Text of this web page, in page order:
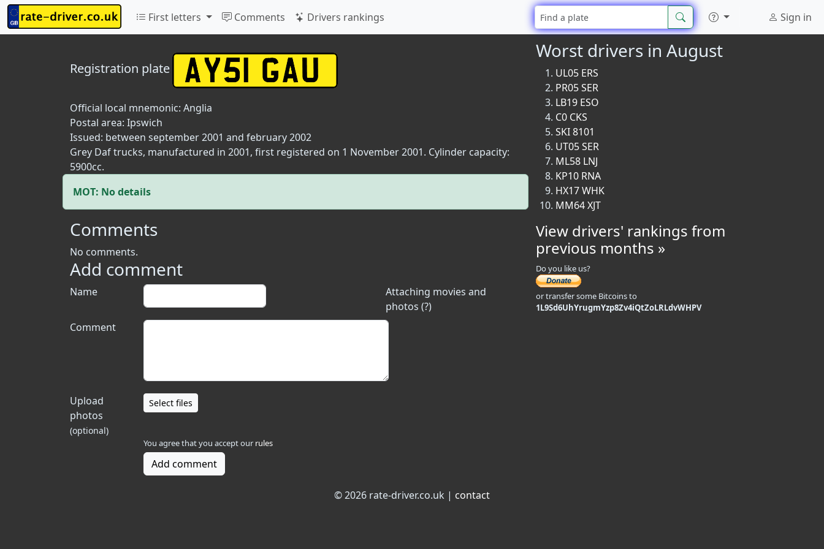
First letters Comments Drivers rankings Sign in
Registration plate
Official local mnemonic: Anglia
Postal area: Ipswich
Issued: between september 2001 and february 2002
Grey Daf trucks, manufactured in 2001, first registered on 1 November 2001. Cylinder capacity:
5900cc.
MOT: No details
Comments
No comments.
Add comment
Attaching movies and
photos (?)
Name
Comment
Upload
photos
(optional)
Select files
You agree that you accept our rules
Add comment
Worst drivers in August
UL05 ERS
PR05 SER
LB19 ESO
C0 CKS
SKI 8101
UT05 SER
ML58 LNJ
KP10 RNA
HX17 WHK
MM64 XJT
View drivers' rankings from
previous months »
Do you like us?
or transfer some Bitcoins to
1L9Sd6UhYrugmYzp8Zv4iQtZoLRLdvWHPV
© 2026 rate-driver.co.uk | contact